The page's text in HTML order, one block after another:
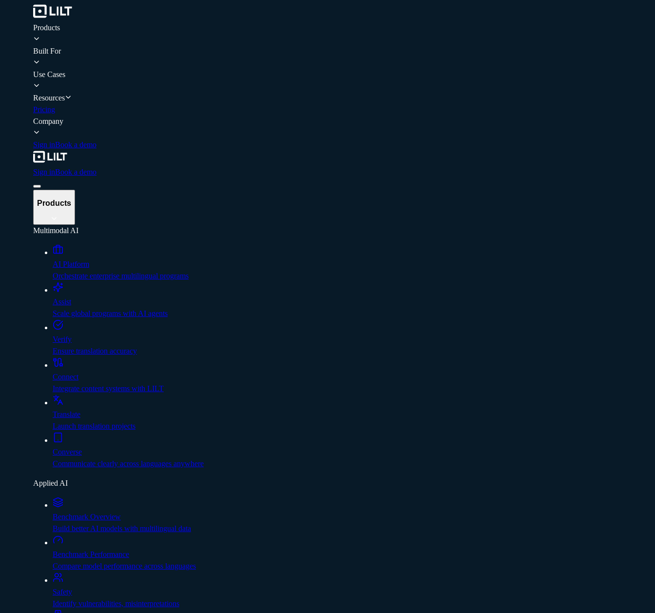
Products
Built For
Use Cases
Resources
Pricing
Company
Sign inBook a demo
Sign inBook a demo
Products
Multimodal AI
AI Platform
Orchestrate enterprise multilingual programs
Assist
Scale global programs with AI agents
Verify
Ensure translation accuracy
Connect
Integrate content systems with LILT
Translate
Launch translation projects
Converse
Communicate clearly across languages anywhere
Applied AI
Benchmark Overview
Build better AI models with multilingual data
Benchmark Performance
Compare model performance across languages
Safety
Identify vulnerabilities, misinterpretations